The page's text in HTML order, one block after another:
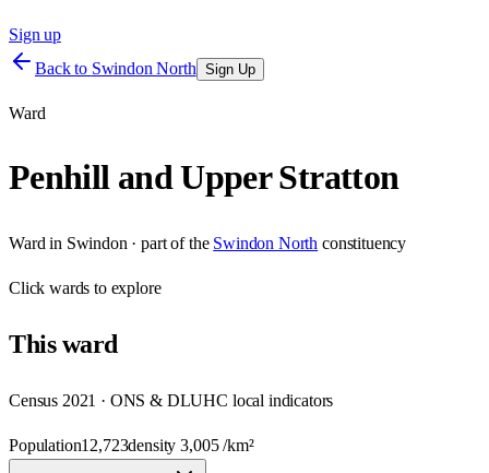
Sign up
Back to Swindon North Sign Up
Ward
Penhill and Upper Stratton
Ward in Swindon · part of the Swindon North constituency
Clickwards to explore
Thisward
Census 2021 · ONS & DLUHC local indicators
Population12,723density3,005/km²